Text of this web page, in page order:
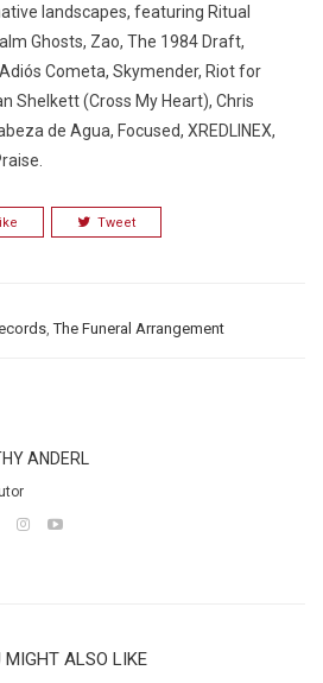
landscapes, featuring Ritual
Ghosts, Zao, The 1984 Draft,
Cometa, Skymender, Riot for
Shelkett (Cross My Heart), Chris
de Agua, Focused, XREDLINEX,
Tweet
,The Funeral Arrangement
ANDERL
MIGHT ALSO LIKE